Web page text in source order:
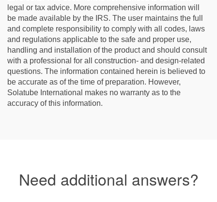
legal or tax advice. More comprehensive information will
be made available by the IRS. The user maintains the full
and complete responsibility to comply with all codes, laws
and regulations applicable to the safe and proper use,
handling and installation of the product and should consult
with a professional for all construction- and design-related
questions. The information contained herein is believed to
be accurate as of the time of preparation. However,
Solatube International makes no warranty as to the
accuracy of this information.
Need additional answers?